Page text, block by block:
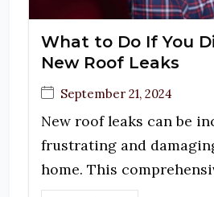
What to Do If You
New Roof Leaks
September 21, 2024
New roof leaks can be
frustrating and
home. This